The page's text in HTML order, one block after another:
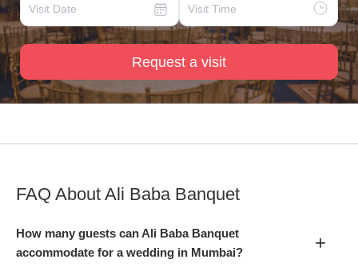
Request a visit
FAQ About Ali Baba Banquet
How many guests can Ali Baba Banquet
accommodate for a wedding in Mumbai?
+